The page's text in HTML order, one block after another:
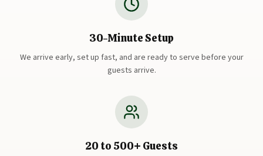
30-Minute Setup
We arrive early, set up fast, and are ready to serve before your
guests arrive.
20 to 500+ Guests